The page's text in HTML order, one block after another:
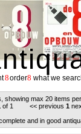
8order8 what we
showing max 20 items
of 1 << previous 1
and in good